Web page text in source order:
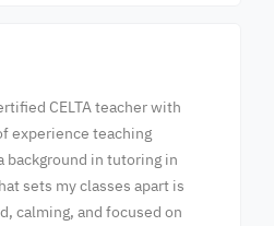
CELTA teacher with
experience teaching
background in tutoring in
sets my classes apart is
calming, and focused on